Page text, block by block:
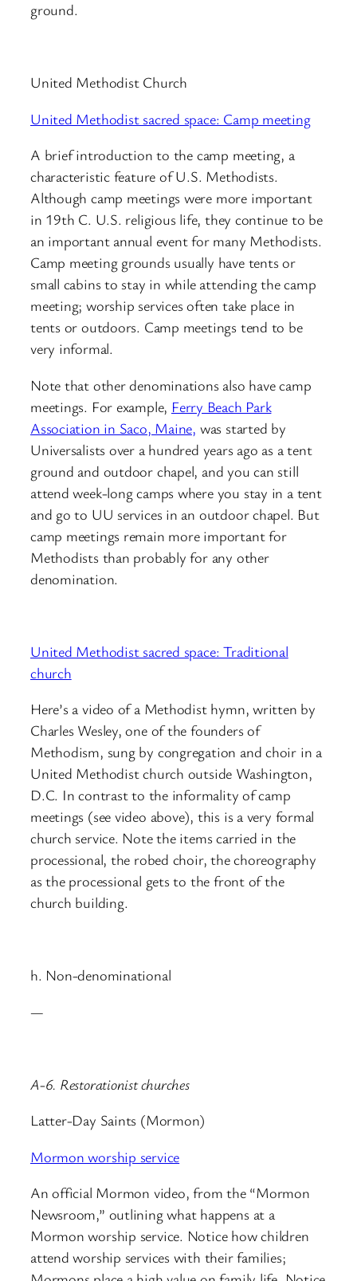
ground.
United Methodist Church
United Methodist sacred space: Camp meeting
A brief introduction to the camp meeting, a
characteristic feature of U.S. Methodists.
Although camp meetings were more important
in 19th C. U.S. religious life, they continue to be
an important annual event for many Methodists.
Camp meeting grounds usually have tents or
small cabins to stay in while attending the camp
meeting; worship services often take place in
tents or outdoors. Camp meetings tend to be
very informal.
Note that other denominations also have camp
meetings. For example, Ferry Beach Park
Association in Saco, Maine, was started by
Universalists over a hundred years ago as a tent
ground and outdoor chapel, and you can still
attend week-long camps where you stay in a tent
and go to UU services in an outdoor chapel. But
camp meetings remain more important for
Methodists than probably for any other
denomination.
United Methodist sacred space: Traditional
church
Here’s a video of a Methodist hymn, written by
Charles Wesley, one of the founders of
Methodism, sung by congregation and choir in a
United Methodist church outside Washington,
D.C. In contrast to the informality of camp
meetings (see video above), this is a very formal
church service. Note the items carried in the
processional, the robed choir, the choreography
as the processional gets to the front of the
church building.
h. Non-denominational
—
A-6. Restorationist churches
Latter-Day Saints (Mormon)
Mormon worship service
An official Mormon video, from the “Mormon
Newsroom,” outlining what happens at a
Mormon worship service. Notice how children
attend worship services with their families;